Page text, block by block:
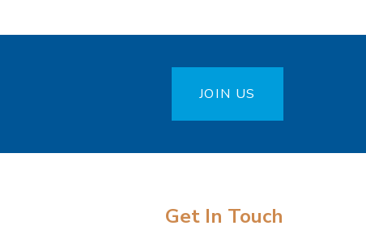
JOIN US
Get In Touch